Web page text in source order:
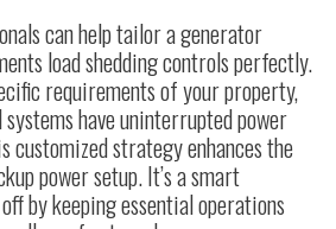
can help tailor agenerator
load shedding controls perfectly.
requirements of your property,
have uninterrupted power
customized strategy enhances the
power setup. It’s a smart
by keeping essential operations